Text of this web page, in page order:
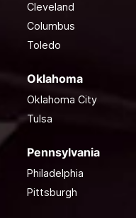
Cleveland
Columbus
Toledo
Oklahoma
Oklahoma City
Tulsa
Pennsylvania
Philadelphia
Pittsburgh